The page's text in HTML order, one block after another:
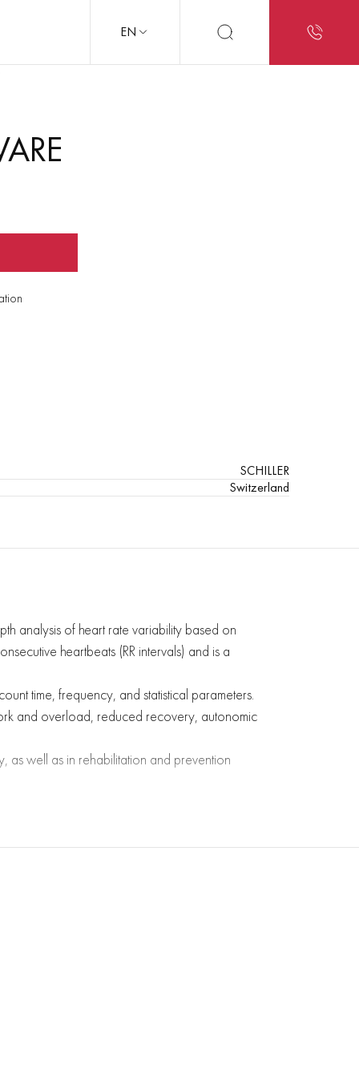
EN
SCHILLER
Switzerland
analysis of heart rate variability based on
heartbeats (RR intervals) and is a
time, frequency, and statistical parameters.
and overload, reduced recovery, autonomic
as well as in rehabilitation and prevention
between sympathetic and parasympathetic
athletes, patients after surgery or during
for clinical analysis.